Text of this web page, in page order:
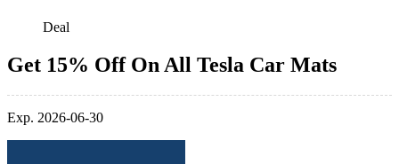
Deal
Get 15% Off On All Tesla Car Mats
Exp. 2026-06-30